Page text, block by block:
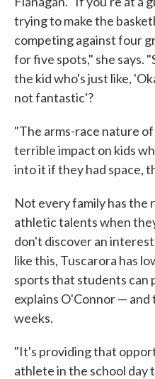
trying to make the
competing against four
for five spots," she says.
the kid who's just like,
not fantastic'?
"The arms-race nature of
terrible impact on kids
into it if they had space,
Not every family has the
athletic talents when
don't discover an
like this, Tuscarora has
sports that students can
explains O'Connor —
weeks.
"It's providing that
athlete in the school day